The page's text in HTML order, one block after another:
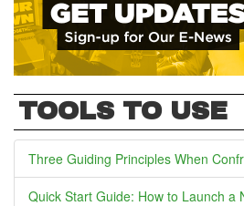
TOOLS TO USE
Three Guiding Principles When
Quick Start Guide: How to Launch a